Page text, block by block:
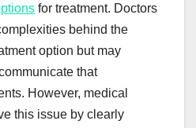
for treatment. Doctors
behind the
option but may
that
However, medical
this issue by clearly